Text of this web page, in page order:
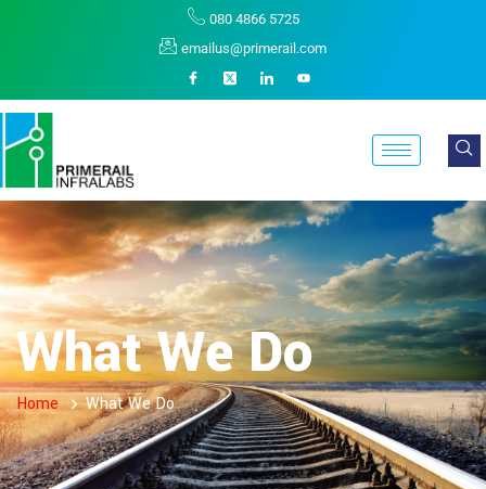
080 4866 5725
emailus@primerail.com
What We Do
Home What We Do